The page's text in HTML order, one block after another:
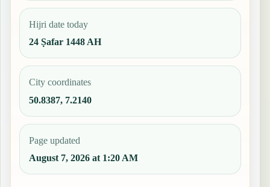
Hijri date today
24 Ṣafar 1448 AH
City coordinates
50.8387, 7.2140
Page updated
August 7, 2026 at 1:20 AM